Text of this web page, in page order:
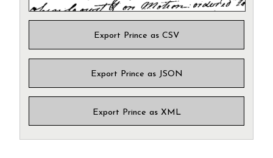
Export Prince as CSV
Export Prince as JSON
Export Prince as XML